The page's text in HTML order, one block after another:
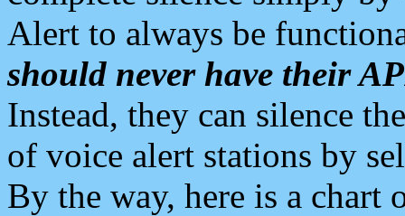
Alert to always be
should never have their
Instead, they can silence
of voice alert stations by
By the way, here is a chart